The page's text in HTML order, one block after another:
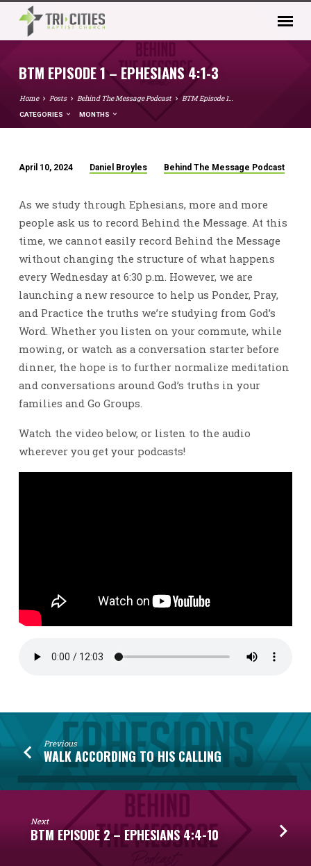
BTM EPISODE 1 – EPHESIANS 4:1-3
Home Posts Behind The Message Podcast BTM Episode 1…
CATEGORIES MONTHS
EPISODE
1
–
EPHESIANS
4:1-
3
April 10, 2024 Daniel Broyles Behind The Message Podcast
As we study through Ephesians, more and more
people ask us to record Behind the Message. At this
time, we cannot easily record Behind the Message
without changing the structure of what happens
every Wednesday at 6:30 p.m. However, we are
launching a new resource to help us Ponder, Pray,
and Practice the truths we’re studying from God’s
Word. Whether you listen on your commute, while
mowing, or watch as a conversation starter before
dinner, the hope is to further normalize meditation
and conversations around God’s truths in your
families and Go Groups.
Watch the video below, or listen to the audio
wherever you get your podcasts!
Previous
WALK ACCORDING TO HIS CALLING
Next
BTM EPISODE 2 – EPHESIANS 4:4-10